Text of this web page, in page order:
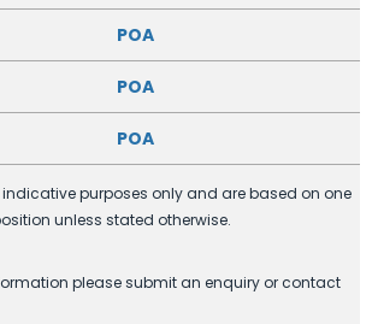
POA
POA
POA
indicative purposes only and are based on one
unless stated otherwise.
please submit an enquiry or contact